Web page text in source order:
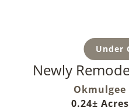
Under
Newly
On
0.24± Acres